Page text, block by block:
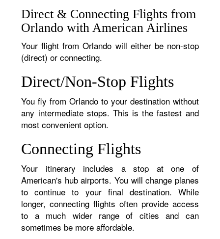
Direct & Connecting Flights from
Orlando with American Airlines
Your flight from Orlando will either be non-stop
(direct) or connecting.
Direct/Non-Stop Flights
You fly from Orlando to your destination without
any intermediate stops. This is the fastest and
most convenient option.
Connecting Flights
Your itinerary includes a stop at one of
American's hub airports. You will change planes
to continue to your final destination. While
longer, connecting flights often provide access
to a much wider range of cities and can
sometimes be more affordable.